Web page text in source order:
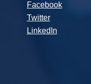
Facebook
Twitter
LinkedIn